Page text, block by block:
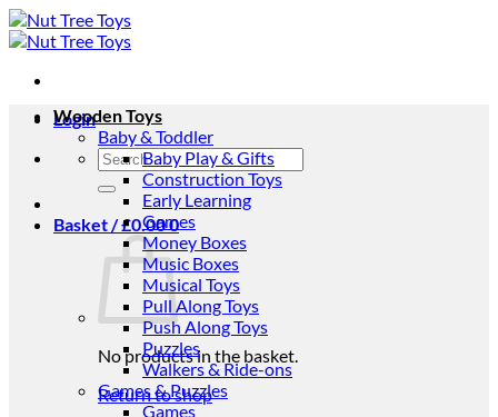
Skip
to
Login
Search
for:
Basket /£0.000
No products in the basket.
Return to shop
Wooden Toys
Baby & Toddler
Baby Play & Gifts
Construction Toys
Early Learning
Games
Money Boxes
Music Boxes
Musical Toys
Pull Along Toys
Push Along Toys
Puzzles
Walkers & Ride-ons
Games & Puzzles
Games